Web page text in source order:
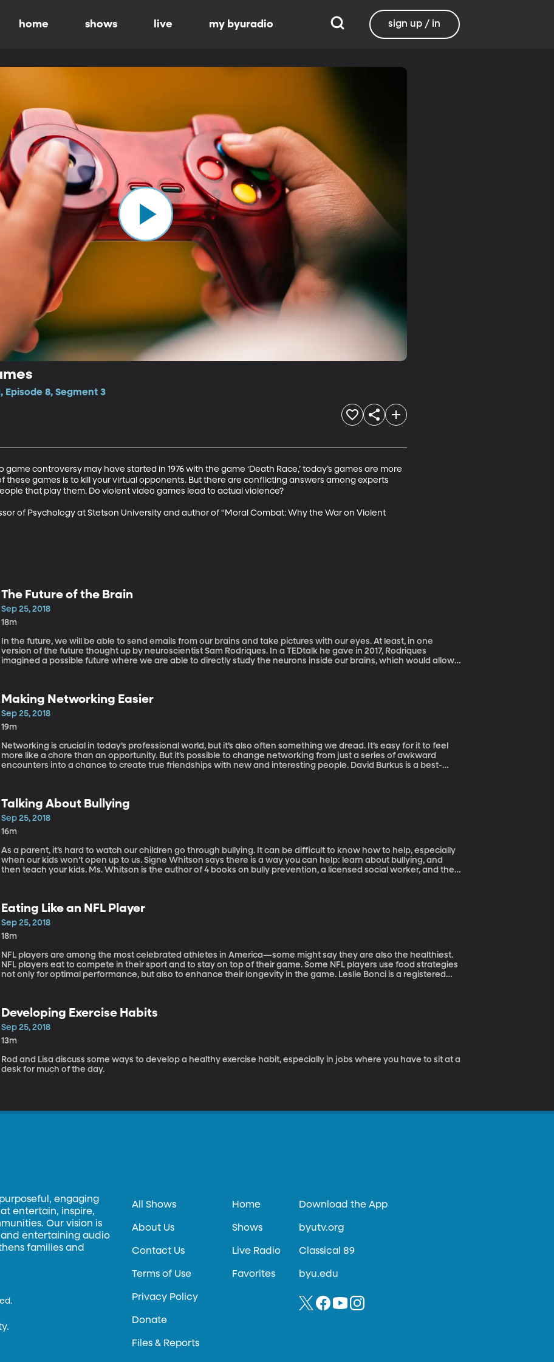
home shows live my byuradio sign up / in
Episode 8, Segment 3
controversy may have started in 1976 with the game ‘Death Race,’ today’s games are more
these games is to kill your virtual opponents. But there are conflicting answers among experts
that play them. Do violent video games lead to actual violence?
of Psychology at Stetson University and author of “Moral Combat: Why the War on Violent
The Future of the Brain
Sep 25, 2018
18m
In the future, we will be able to send emails from our brains and take pictures with our eyes. At least, in one
version of the future thought up by neuroscientist Sam Rodriques. In a TEDtalk he gave in 2017, Rodriques
imagined a possible future where we are able to directly study the neurons inside our brains, which would allow
Making Networking Easier
Sep 25, 2018
19m
Networking is crucial in today’s professional world, but it’s also often something we dread. It’s easy for it to feel
more like a chore than an opportunity. But it’s possible to change networking from just a series of awkward
encounters into a chance to create true friendships with new and interesting people. David Burkus is a best-
Talking About Bullying
Sep 25, 2018
16m
As a parent, it’s hard to watch our children go through bullying. It can be difficult to know how to help, especially
when our kids won’t open up to us. Signe Whitson says there is a way you can help: learn about bullying, and
then teach your kids. Ms. Whitson is the author of 4 books on bully prevention, a licensed social worker, and the
Eating Like an NFL Player
Sep 25, 2018
18m
NFL players are among the most celebrated athletes in America—some might say they are also the healthiest.
NFL players eat to compete in their sport and to stay on top of their game. Some NFL players use food strategies
not only for optimal performance, but also to enhance their longevity in the game. Leslie Bonci is a registered
Developing Exercise Habits
Sep 25, 2018
13m
Rod and Lisa discuss some ways to develop a healthy exercise habit, especially in jobs where you have to sit at a
desk for much of the day.
engaging
entertain, inspire,
Our vision is
entertaining audio
families and
All Shows
About Us
Contact Us
Terms of Use
Privacy Policy
Donate
Files & Reports
Home
Shows
Live Radio
Favorites
Download the App
byutv.org
Classical 89
byu.edu